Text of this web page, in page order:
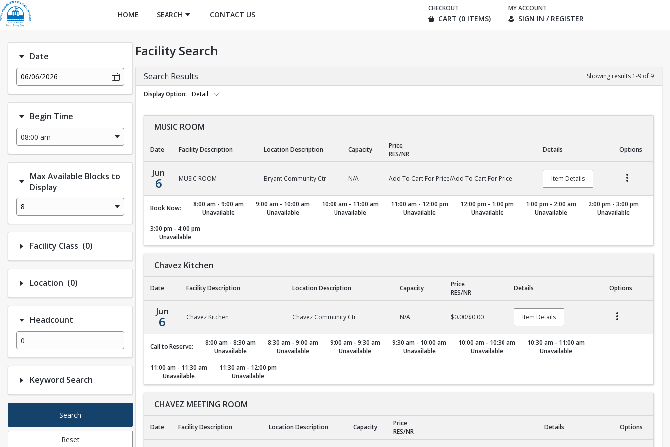
HOME SEARCH CONTACT US
CHECKOUT
CART (0 ITEMS)
MY ACCOUNT
SIGN IN / REGISTER
Date
06/06/2026
Begin Time
Max Available Blocks to
Display
8
Facility Class (0)Number of options selected: 0.
Location (0)Number of options selected: 0.
Headcount
Keyword Search
Search
Reset
Facility Search
Search Results Showing results 1-9 of 9
Display Option Detail
MUSIC ROOM
Date Facility Description Location Description Capacity
Price
RES/NR
Details Options
Jun
6 MUSIC ROOM Bryant Community Ctr N/A Add To Cart For Price/Add To Cart For Price Item Details
Book Now:
8:00 am - 9:00 am
Unavailable
9:00 am - 10:00 am
Unavailable
10:00 am - 11:00 am
Unavailable
11:00 am - 12:00 pm
Unavailable
12:00 pm - 1:00 pm
Unavailable
1:00 pm - 2:00 am
Unavailable
2:00 pm - 3:00 pm
Unavailable
3:00 pm - 4:00 pm
Unavailable
Chavez Kitchen
Date Facility Description Location Description Capacity
Price
RES/NR
Details Options
Jun
6 Chavez Kitchen Chavez Community Ctr N/A $0.00/$0.00 Item Details
Call to Reserve:
8:00 am - 8:30 am
Unavailable
8:30 am - 9:00 am
Unavailable
9:00 am - 9:30 am
Unavailable
9:30 am - 10:00 am
Unavailable
10:00 am - 10:30 am
Unavailable
10:30 am - 11:00 am
Unavailable
11:00 am - 11:30 am
Unavailable
11:30 am - 12:00 pm
Unavailable
CHAVEZ MEETING ROOM
Date Facility Description Location Description Capacity
Price
RES/NR
Details Options